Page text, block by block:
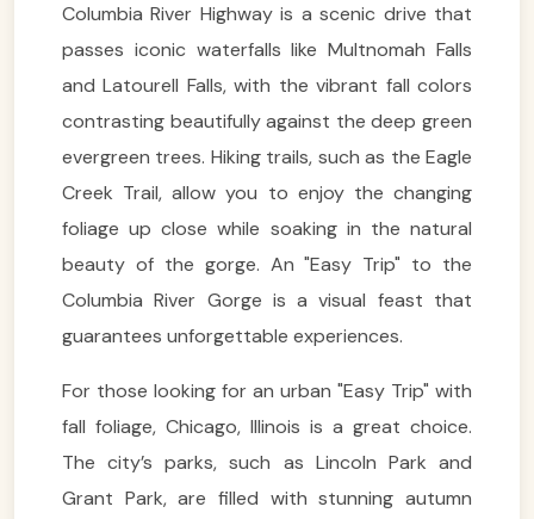
Columbia River Highway is a scenic drive that
passes iconic waterfalls like Multnomah Falls
and Latourell Falls, with the vibrant fall colors
contrasting beautifully against the deep green
evergreen trees. Hiking trails, such as the Eagle
Creek Trail, allow you to enjoy the changing
foliage up close while soaking in the natural
beauty of the gorge. An "Easy Trip" to the
Columbia River Gorge is a visual feast that
guarantees unforgettable experiences.
For those looking for an urban "Easy Trip" with
fall foliage, Chicago, Illinois is a great choice.
The city’s parks, such as Lincoln Park and
Grant Park, are filled with stunning autumn